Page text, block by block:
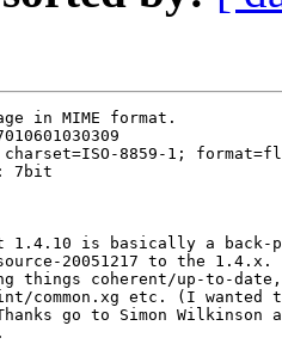
in MIME format.
8859-1;
7bit
1.4.10 is basically a
20051217 to the
things coherent/up-to-
common.xg etc. (I wanted
go to Simon Wilkinson